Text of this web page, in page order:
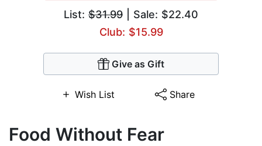
List: $31.99 | Sale: $22.40
Club: $15.99
Give as Gift
Wish List Share
Food Without Fear